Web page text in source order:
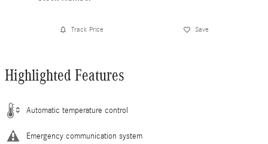
Track Price Save
Highlighted Features
Automatic temperature control
Emergency communication system